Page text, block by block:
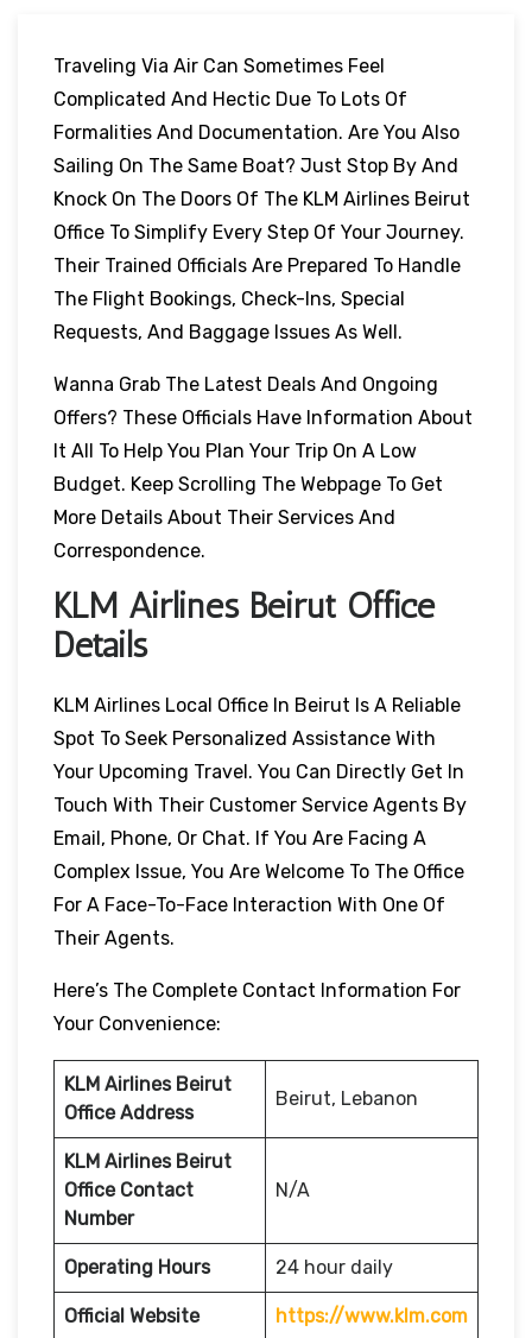
Traveling Via Air Can Sometimes Feel
Complicated And Hectic Due To Lots Of
Formalities And Documentation. Are You Also
Sailing On The Same Boat? Just Stop By And
Knock On The Doors Of The KLM Airlines Beirut
Office To Simplify Every Step Of Your Journey.
Their Trained Officials Are Prepared To Handle
The Flight Bookings, Check-Ins, Special
Requests, And Baggage Issues As Well.
Wanna Grab The Latest Deals And Ongoing
Offers? These Officials Have Information About
It All To Help You Plan Your Trip On A Low
Budget. Keep Scrolling The Webpage To Get
More Details About Their Services And
Correspondence.
KLM Airlines Beirut Office
Details
KLM Airlines Local Office In Beirut Is A Reliable
Spot To Seek Personalized Assistance With
Your Upcoming Travel. You Can Directly Get In
Touch With Their Customer Service Agents By
Email, Phone, Or Chat. If You Are Facing A
Complex Issue, You Are Welcome To The Office
For A Face-To-Face Interaction With One Of
Their Agents.
Here’s The Complete Contact Information For
Your Convenience:
KLM Airlines Beirut
Office Address
Beirut, Lebanon
KLM Airlines Beirut
Office Contact
Number
N/A
Operating Hours 24 hour daily
Official Website https://www.klm.com